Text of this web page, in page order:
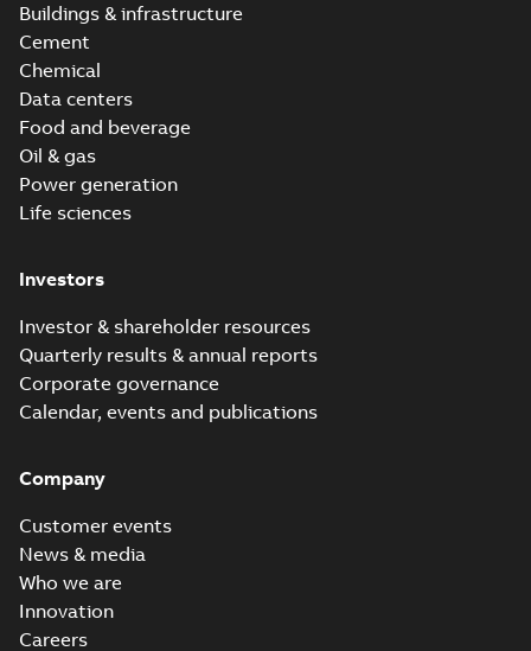
Buildings & infrastructure
Cement
Chemical
Data centers
Food and beverage
Oil & gas
Power generation
Life sciences
Investors
Investor & shareholder resources
Quarterly results & annual reports
Corporate governance
Calendar, events and publications
Company
Customer events
News & media
Who we are
Innovation
Careers